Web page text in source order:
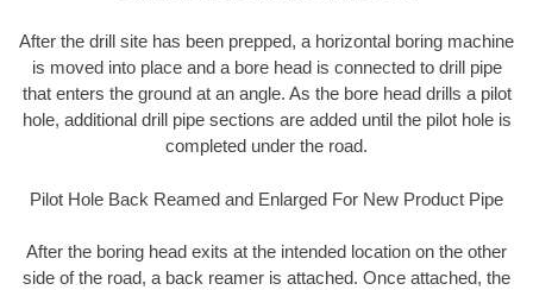
After the drill site has been prepped, a horizontal boring machine
is moved into place and a bore head is connected to drill pipe
that enters the ground at an angle. As the bore head drills a pilot
hole, additional drill pipe sections are added until the pilot hole is
completed under the road.
Pilot Hole Back Reamed and Enlarged For New Product Pipe
After the boring head exits at the intended location on the other
side of the road, a back reamer is attached. Once attached, the